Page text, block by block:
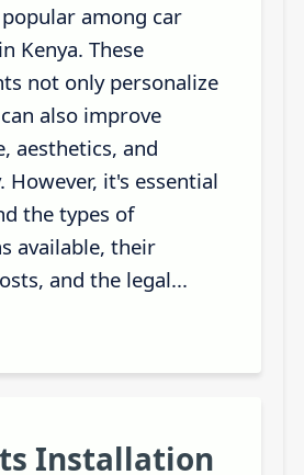
among car
Kenya. These
not only personalize
also improve
aesthetics, and
it's essential
the types of
available, their
and the legal...
Installation